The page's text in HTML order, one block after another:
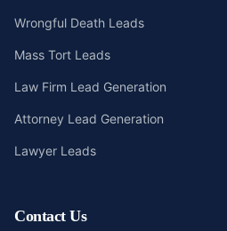
Wrongful Death Leads
Mass Tort Leads
Law Firm Lead Generation
Attorney Lead Generation
Lawyer Leads
Contact Us